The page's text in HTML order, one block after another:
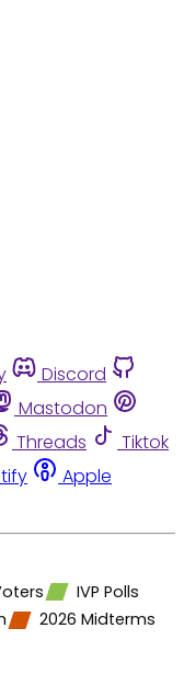
Discord
Mastodon
Threads
Tiktok
Apple
IVP Polls
2026 Midterms